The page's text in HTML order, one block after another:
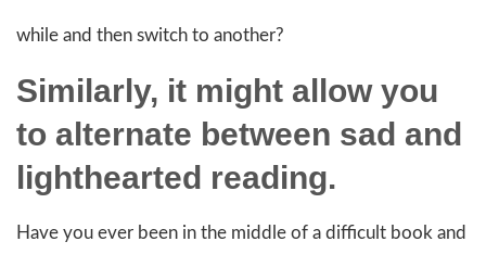
while and then switch to another?
Similarly, it might allow you
to alternate between sad and
lighthearted reading.
Have you ever been in the middle of a difficult book and